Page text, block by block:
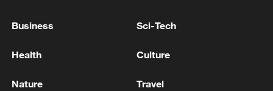
22:05, 05-Aug-2026
Business Sci-Tech
Health Culture
Nature Travel